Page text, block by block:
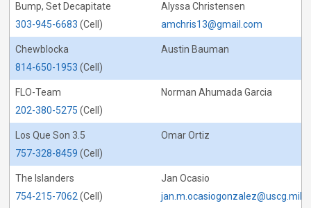
Bump, Set Decapitate
Alyssa Christensen
303-945-6683 (Cell) amchris13@gmail.com
Chewblocka
Austin Bauman
814-650-1953 (Cell)
FLO-Team
Norman Ahumada Garcia
202-380-5275 (Cell)
Los Que Son 3.5
Omar Ortiz
757-328-8459 (Cell)
The Islanders
Jan Ocasio
754-215-7062(Cell) jan.m.ocasiogonzalez@uscg.mil